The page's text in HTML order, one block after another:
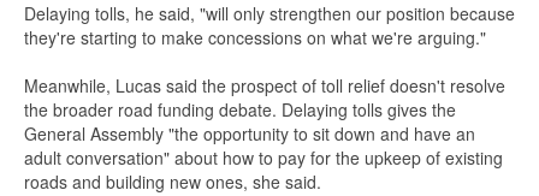
Delaying tolls, he said, "will only strengthen our position because
they're starting to make concessions on what we're arguing."
Meanwhile, Lucas said the prospect of toll relief doesn't resolve
the broader road funding debate. Delaying tolls gives the
General Assembly "the opportunity to sit down and have an
adult conversation" about how to pay for the upkeep of existing
roads and building new ones, she said.